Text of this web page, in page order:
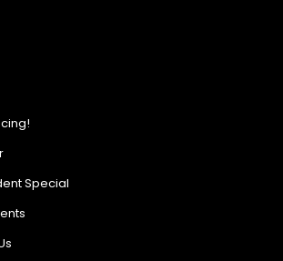
Special